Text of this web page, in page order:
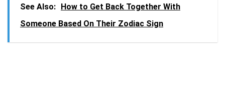
See Also: How to Get Back Together With
Someone Based On Their Zodiac Sign